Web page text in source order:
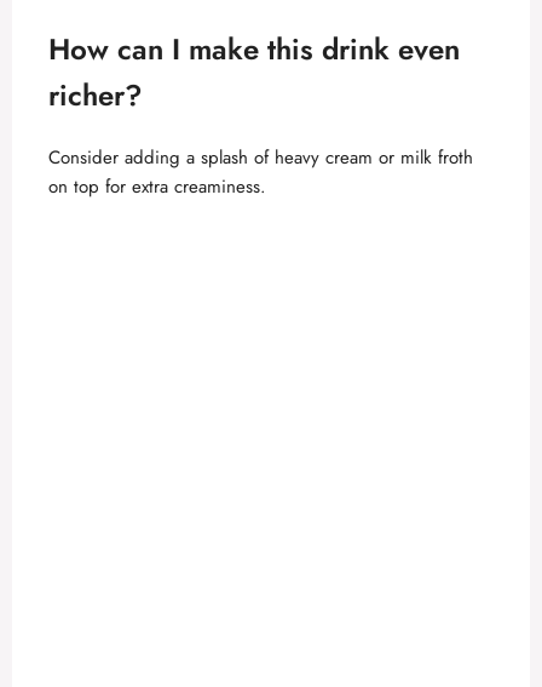
How can I make this drink even
richer?
Consider adding a splash of heavy cream or milk froth
on top for extra creaminess.